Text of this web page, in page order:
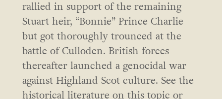
rallied in support of the remaining
Stuart heir, “Bonnie” Prince Charlie
but got thoroughly trounced at the
battle of Culloden. British forces
thereafter launched a genocidal war
against Highland Scot culture. See the
historical literature on this topic or